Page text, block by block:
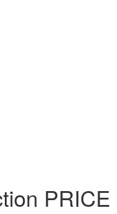
PRICE